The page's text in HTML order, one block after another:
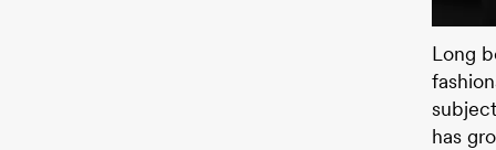
Long
has